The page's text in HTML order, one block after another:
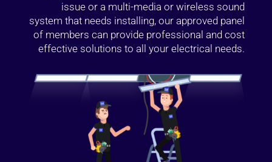
issue or a multi-media or wireless sound
system that needs installing, our approved panel
of members can provide professional and cost
effective solutions to all your electrical needs.